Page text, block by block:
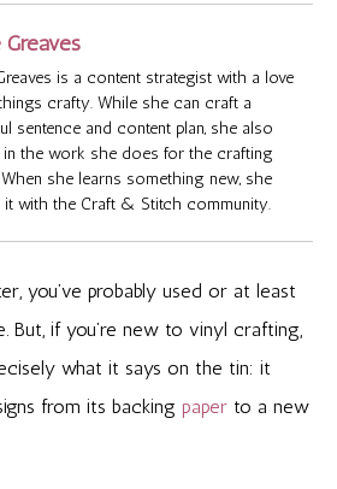
Greaves
is a content strategist with a love
crafty. While she can craft a
sentence and content plan, she also
in the work she does for the crafting
she learns something new, she
it with the Craft & Stitch community.
you’ve probably used or at least
But, if you’re new to vinyl crafting,
what it says on the tin: it
from its backing paper to a new